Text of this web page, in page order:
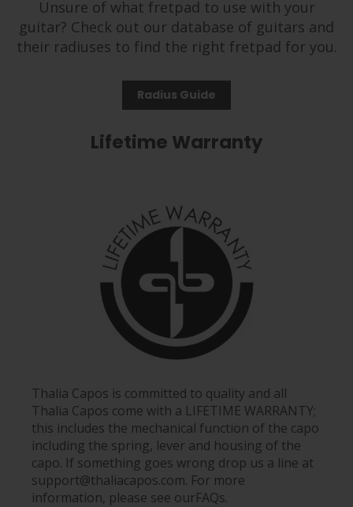
Unsure of what fretpad to use with your
guitar? Check out our database of guitars and
their radiuses to find the right fretpad for you.
Radius Guide
Lifetime Warranty
Thalia Capos is committed to quality and all
Thalia Capos come with a LIFETIME WARRANTY;
this includes the mechanical function of the capo
including the spring, lever and housing of the
capo. If something goes wrong drop us a line at
support@thaliacapos.com. For more
information, please see ourFAQs.